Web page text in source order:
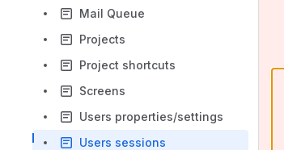
Mail Queue
Projects
Project shortcuts
Screens
Users properties/settings
Users sessions